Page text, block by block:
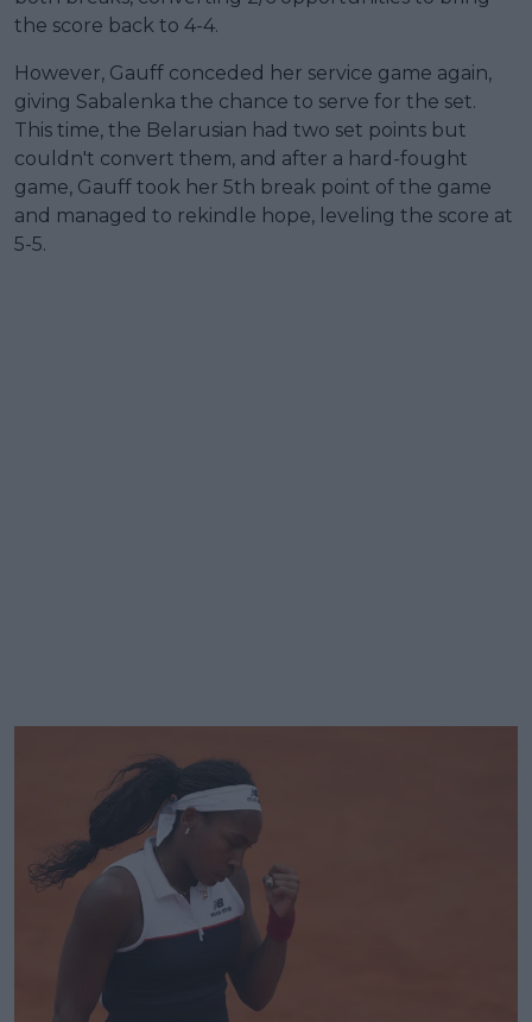
the score back to 4-4.
However, Gauff conceded her service game again,
giving Sabalenka the chance to serve for the set.
This time, the Belarusian had two set points but
couldn't convert them, and after a hard-fought
game, Gauff took her 5th break point of the game
and managed to rekindle hope, leveling the score at
5-5.